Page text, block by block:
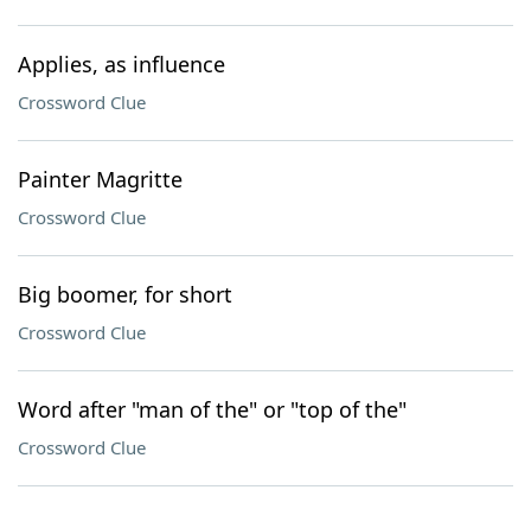
Applies, as influence
Crossword Clue
Painter Magritte
Crossword Clue
Big boomer, for short
Crossword Clue
Word after "man of the" or "top of the"
Crossword Clue